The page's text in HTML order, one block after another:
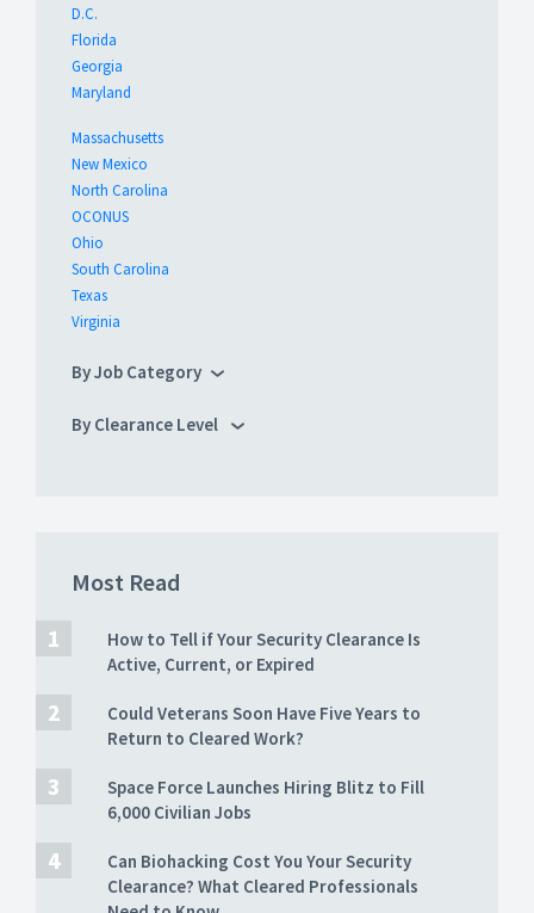
D.C.
Florida
Georgia
Maryland
Massachusetts
New Mexico
North Carolina
OCONUS
Ohio
South Carolina
Texas
Virginia
By Job Category
By Clearance Level
Most Read
How to Tell if Your Security Clearance Is
Active, Current, or Expired
Could Veterans Soon Have Five Years to
Return to Cleared Work?
Space Force Launches Hiring Blitz to Fill
6,000 Civilian Jobs
Can Biohacking Cost You Your Security
Clearance? What Cleared Professionals